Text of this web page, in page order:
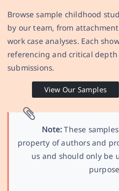
Browse sample childhood
by our team, from
work case analyses. Each
referencing and critical
submissions.
View Our Samples
Note:These
property of authors and
us and should only be